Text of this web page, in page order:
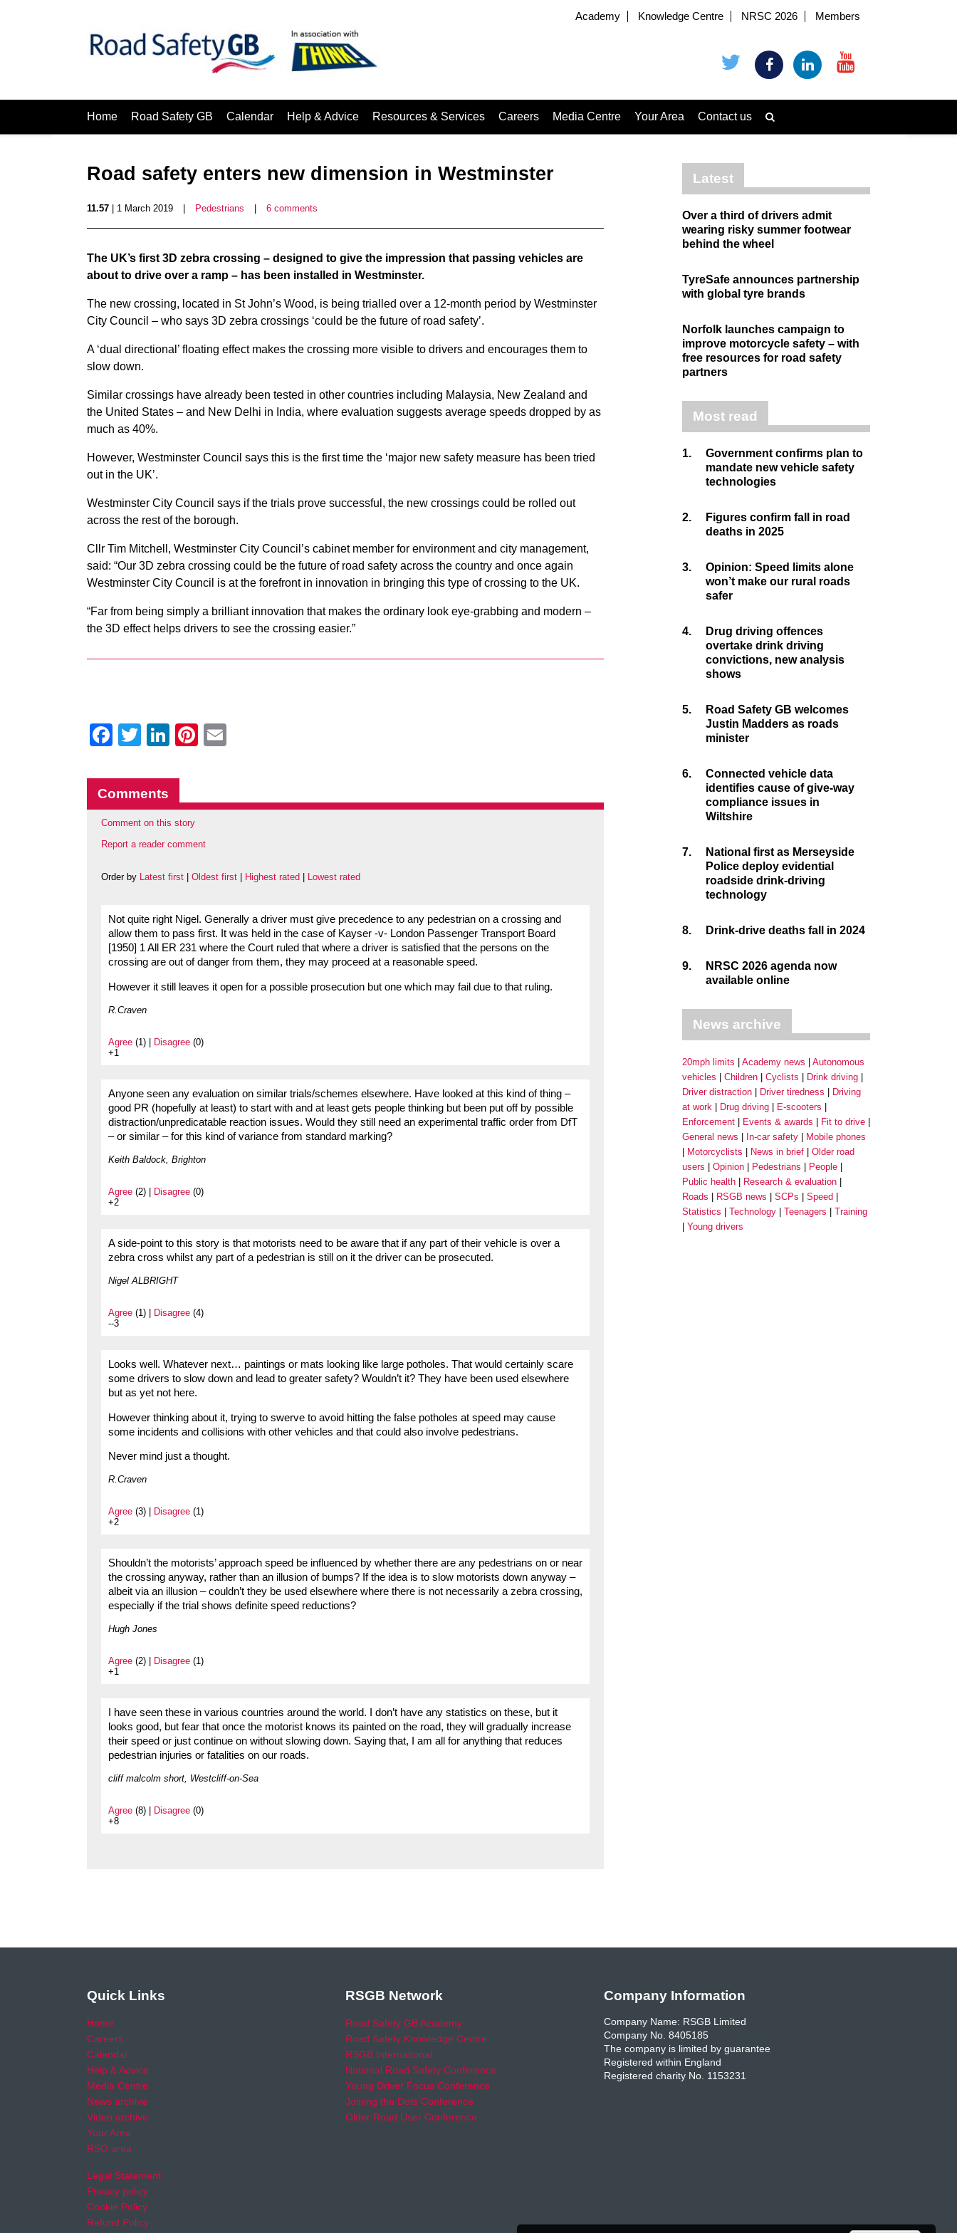
Academy Knowledge Centre NRSC 2026 Members
Home Road Safety GB Calendar Help & Advice Resources & Services Careers Media Centre Your Area Contact us
Road safety enters new dimension in Westminster
11.57 | 1 March 2019 Pedestrians 6 comments
The UK’s first 3D zebra crossing – designed to give the impression that passing vehicles are
about to drive over a ramp – has been installed in Westminster.
The new crossing, located in St John’s Wood, is being trialled over a 12-month period by Westminster
City Council – who says 3D zebra crossings ‘could be the future of road safety’.
A ‘dual directional’ floating effect makes the crossing more visible to drivers and encourages them to
slow down.
Similar crossings have already been tested in other countries including Malaysia, New Zealand and
the United States – and New Delhi in India, where evaluation suggests average speeds dropped by as
much as 40%.
However, Westminster Council says this is the first time the ‘major new safety measure has been tried
out in the UK’.
Westminster City Council says if the trials prove successful, the new crossings could be rolled out
across the rest of the borough.
Cllr Tim Mitchell, Westminster City Council’s cabinet member for environment and city management,
said: “Our 3D zebra crossing could be the future of road safety across the country and once again
Westminster City Council is at the forefront in innovation in bringing this type of crossing to the UK.
“Far from being simply a brilliant innovation that makes the ordinary look eye-grabbing and modern –
the 3D effect helps drivers to see the crossing easier.”
Facebook
Twitter
LinkedIn
Pinterest
Comments
Comment on this story
Report a reader comment
Order by Latest first Oldest first Highest rated Lowest rated
Not quite right Nigel. Generally a driver must give precedence to any pedestrian on a crossing and
allow them to pass first. It was held in the case of Kayser -v- London Passenger Transport Board
[1950] 1 All ER 231 where the Court ruled that where a driver is satisfied that the persons on the
crossing are out of danger from them, they may proceed at a reasonable speed.
However it still leaves it open for a possible prosecution but one which may fail due to that ruling.
R.Craven
Agree (1) | Disagree (0)
+1
Anyone seen any evaluation on similar trials/schemes elsewhere. Have looked at this kind of thing –
good PR (hopefully at least) to start with and at least gets people thinking but been put off by possible
distraction/unpredicatable reaction issues. Would they still need an experimental traffic order from DfT
– or similar – for this kind of variance from standard marking?
Keith Baldock, Brighton
Agree (2) | Disagree (0)
+2
A side-point to this story is that motorists need to be aware that if any part of their vehicle is over a
zebra cross whilst any part of a pedestrian is still on it the driver can be prosecuted.
Nigel ALBRIGHT
Agree (1) | Disagree (4)
--3
Looks well. Whatever next… paintings or mats looking like large potholes. That would certainly scare
some drivers to slow down and lead to greater safety? Wouldn’t it? They have been used elsewhere
but as yet not here.
However thinking about it, trying to swerve to avoid hitting the false potholes at speed may cause
some incidents and collisions with other vehicles and that could also involve pedestrians.
Never mind just a thought.
R.Craven
Agree (3) | Disagree (1)
+2
Shouldn’t the motorists’ approach speed be influenced by whether there are any pedestrians on or near
the crossing anyway, rather than an illusion of bumps? If the idea is to slow motorists down anyway –
albeit via an illusion – couldn’t they be used elsewhere where there is not necessarily a zebra crossing,
especially if the trial shows definite speed reductions?
Hugh Jones
Agree (2) | Disagree (1)
+1
I have seen these in various countries around the world. I don’t have any statistics on these, but it
looks good, but fear that once the motorist knows its painted on the road, they will gradually increase
their speed or just continue on without slowing down. Saying that, I am all for anything that reduces
pedestrian injuries or fatalities on our roads.
cliff malcolm short, Westcliff-on-Sea
Agree (8) | Disagree (0)
+8
Latest
Over a third of drivers admit
wearing risky summer footwear
behind the wheel
TyreSafe announces partnership
with global tyre brands
Norfolk launches campaign to
improve motorcycle safety – with
free resources for road safety
partners
Most read
1.
Government confirms plan to
mandate new vehicle safety
technologies
2.
Figures confirm fall in road
deaths in 2025
3.
Opinion: Speed limits alone
won’t make our rural roads
safer
4.
Drug driving offences
overtake drink driving
convictions, new analysis
shows
5.
Road Safety GB welcomes
Justin Madders as roads
minister
6.
Connected vehicle data
identifies cause of give-way
compliance issues in
Wiltshire
7.
National first as Merseyside
Police deploy evidential
roadside drink-driving
technology
8. Drink-drive deaths fall in 2024
9.
NRSC 2026 agenda now
available online
News archive
20mph limits Academy news
Autonomous
vehicles
Children Cyclists
Drink driving
Driver distraction
Driver tiredness
Driving
at work
Drug driving
E-scooters
Enforcement
Events & awards
Fit to drive
General news
In-car safety
Mobile phones
Motorcyclists
News in brief
Older road
users
Opinion Pedestrians
People
Public health
Research & evaluation
Roads
RSGB news SCPs
Speed
Statistics
Technology Teenagers
Training
Young drivers
Quick Links
Home
Careers
Calendar
Help & Advice
Media Centre
News archive
Video archive
Your Area
RSO area
Legal Statement
Privacy policy
Cookie Policy
Refund Policy
RSGB Network
Road Safety GB Academy
Road Safety Knowledge Centre
RSGB International
National Road Safety Conference
Young Driver Focus Conference
Joining the Dots Conference
Older Road User Conference
Company Information
Company Name: RSGB Limited
Company No. 8405185
The company is limited by guarantee
Registered within England
Registered charity No. 1153231